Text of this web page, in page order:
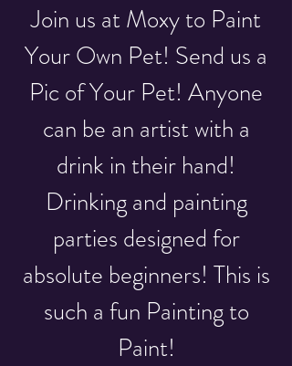
Join us at Moxy to Paint
Your Own Pet! Send us a
Pic of Your Pet! Anyone
can be an artist with a
drink in their hand!
Drinking and painting
parties designed for
absolute beginners! This is
such a fun Painting to
Paint!